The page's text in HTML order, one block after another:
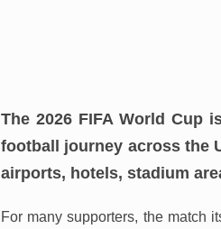
The 2026 FIFA World Cup
football journey across the
airports, hotels, stadium
For many supporters, the match